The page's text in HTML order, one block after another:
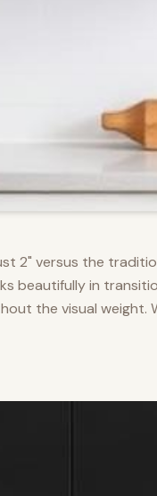
2" versus the
beautifully in
the visual weight.